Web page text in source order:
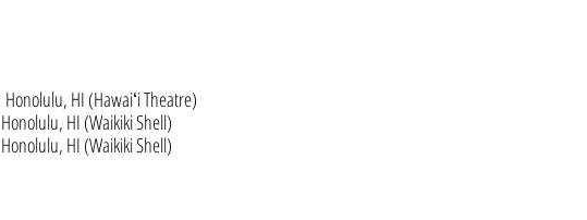
Honolulu, HI (Hawaiʻi Theatre)
Honolulu, HI (Waikiki Shell)
Honolulu, HI (Waikiki Shell)